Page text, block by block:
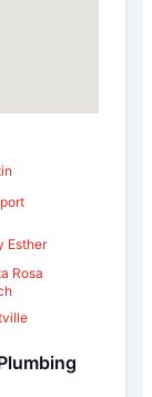
Esther
Rosa